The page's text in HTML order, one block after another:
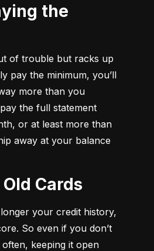
of trouble but racks up
pay the minimum, you’ll
more than you
the full statement
or at least more than
away at your balance
Old Cards
your credit history,
So even if you don’t
keeping it open